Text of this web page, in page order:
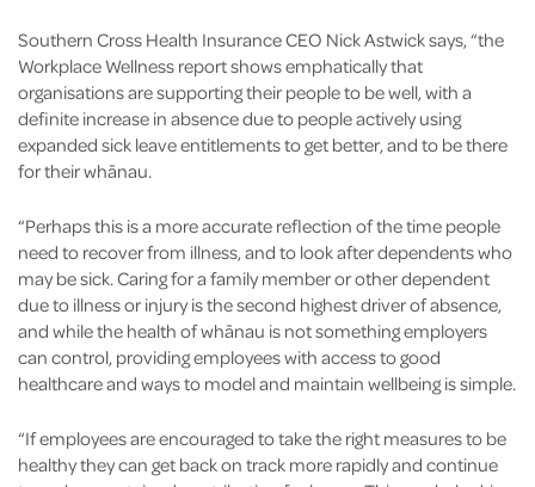
Southern Cross Health Insurance CEO Nick Astwick says, “the
Workplace Wellness report shows emphatically that
organisations are supporting their people to be well, with a
definite increase in absence due to people actively using
expanded sick leave entitlements to get better, and to be there
for their whānau.
“Perhaps this is a more accurate reflection of the time people
need to recover from illness, and to look after dependents who
may be sick. Caring for a family member or other dependent
due to illness or injury is the second highest driver of absence,
and while the health of whānau is not something employers
can control, providing employees with access to good
healthcare and ways to model and maintain wellbeing is simple.
“If employees are encouraged to take the right measures to be
healthy they can get back on track more rapidly and continue